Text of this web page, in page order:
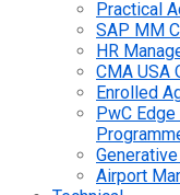
Practical
SAP MM
HR
CMA USA
Enrolled
PwC
Airport